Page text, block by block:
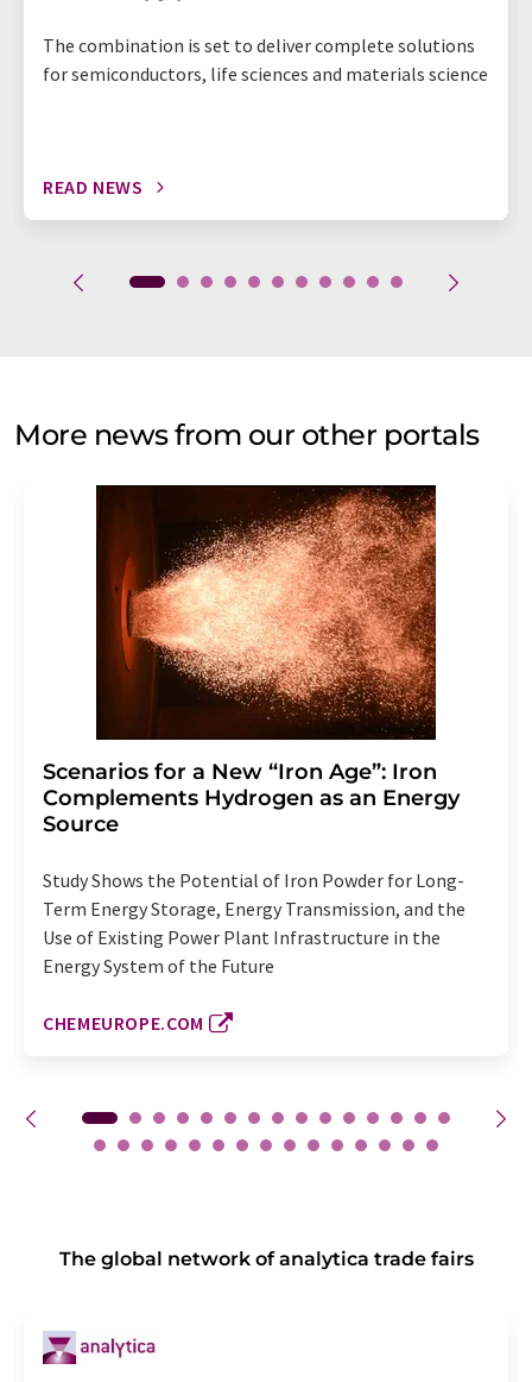
The combination is set to deliver complete solutions
for semiconductors, life sciences and materials science
READ NEWS
More news from our other portals
Scenarios for a New “Iron Age”: Iron
Complements Hydrogen as an Energy
Source
Study Shows the Potential of Iron Powder for Long-
Term Energy Storage, Energy Transmission, and the
Use of Existing Power Plant Infrastructure in the
Energy System of the Future
CHEMEUROPE.COM
The global network of analytica trade fairs